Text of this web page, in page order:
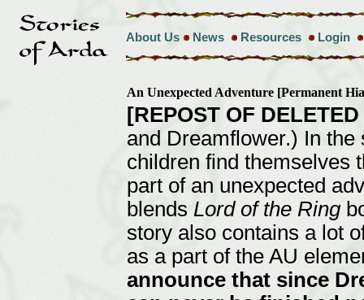
About Us News Resources Login
An Unexpected Adventure [Permanent
[REPOST OF
and Dreamflower.) In
children find themselves
part of an unexpected
blends Lord of the Ring
story also contains a lot
as a part of the AU
announce that since